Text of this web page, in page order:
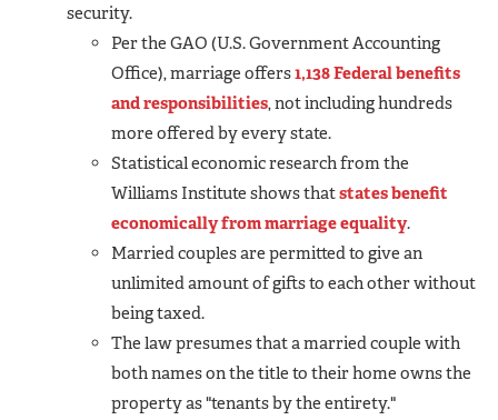
security.
Per the GAO (U.S. Government Accounting
Office), marriage offers1,138 Federal benefits
and responsibilities, not including hundreds
more offered by every state.
Statistical economic research from the
Williams Institute shows thatstates benefit
economically from marriage equality.
Married couples are permitted to give an
unlimited amount of gifts to each other without
being taxed.
The law presumes that a married couple with
both names on the title to their home owns the
property as "tenants by the entirety."